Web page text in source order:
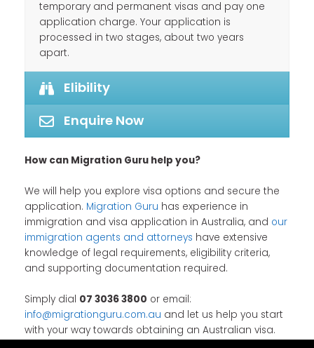
temporary and permanent visas and pay one
application charge. Your application is
processed in two stages, about two years
apart.
Elibility
Enquire Now
How can Migration Guru help you?
We will help you explore visa options and secure the
application. Migration Guru has experience in
immigration and visa application in Australia, and our
immigration agents and attorneys have extensive
knowledge of legal requirements, eligibility criteria,
and supporting documentation required.
Simply dial 07 3036 3800 or email:
info@migrationguru.com.au and let us help you start
with your way towards obtaining an Australian visa.